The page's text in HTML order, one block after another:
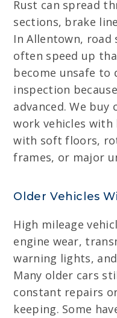
Rust can spread
sections, brake
In Allentown,
often speed up
become unsafe to
inspection
advanced. We buy
work vehicles with
with soft floors,
frames, or major
Older Vehicles
High mileage
engine wear,
warning lights,
Many older cars
constant repairs
keeping. Some